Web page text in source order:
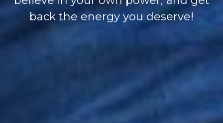
back the energy you deserve!